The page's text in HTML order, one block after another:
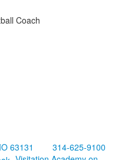
Coach
63131
314-625-9100